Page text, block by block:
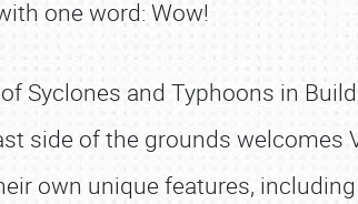
one word: Wow!
and Typhoons in
side of the grounds welcomes
own unique features, including